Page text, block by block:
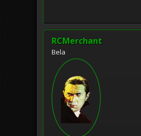
RCMerchant
Bela